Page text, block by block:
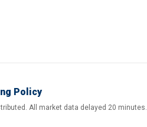
Policy
All market data delayed 20 minutes.